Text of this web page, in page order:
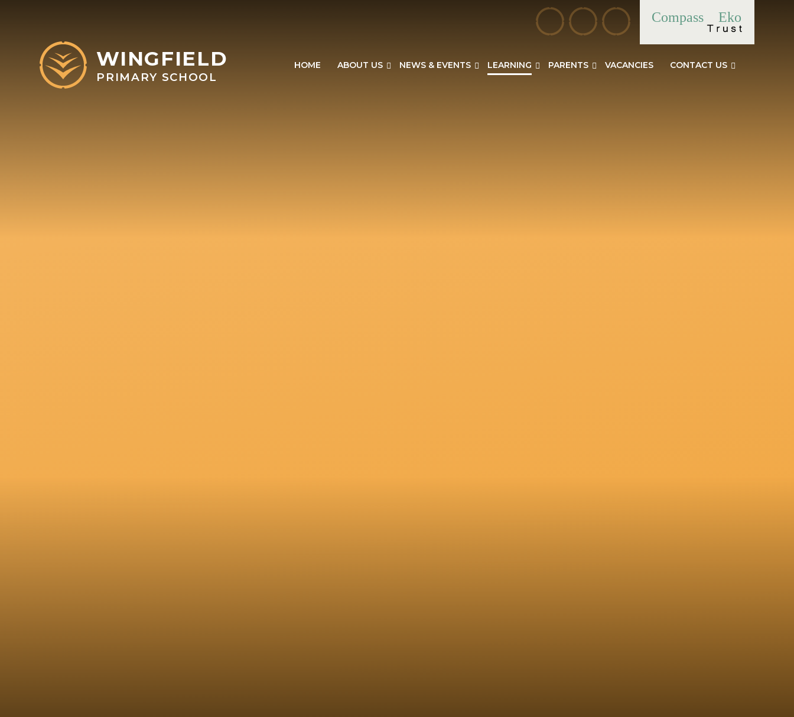
Eko
Compass
HOME ABOUT US NEWS & EVENTS LEARNING PARENTS VACANCIES CONTACT US
WINGFIELD
PRIMARY SCHOOL